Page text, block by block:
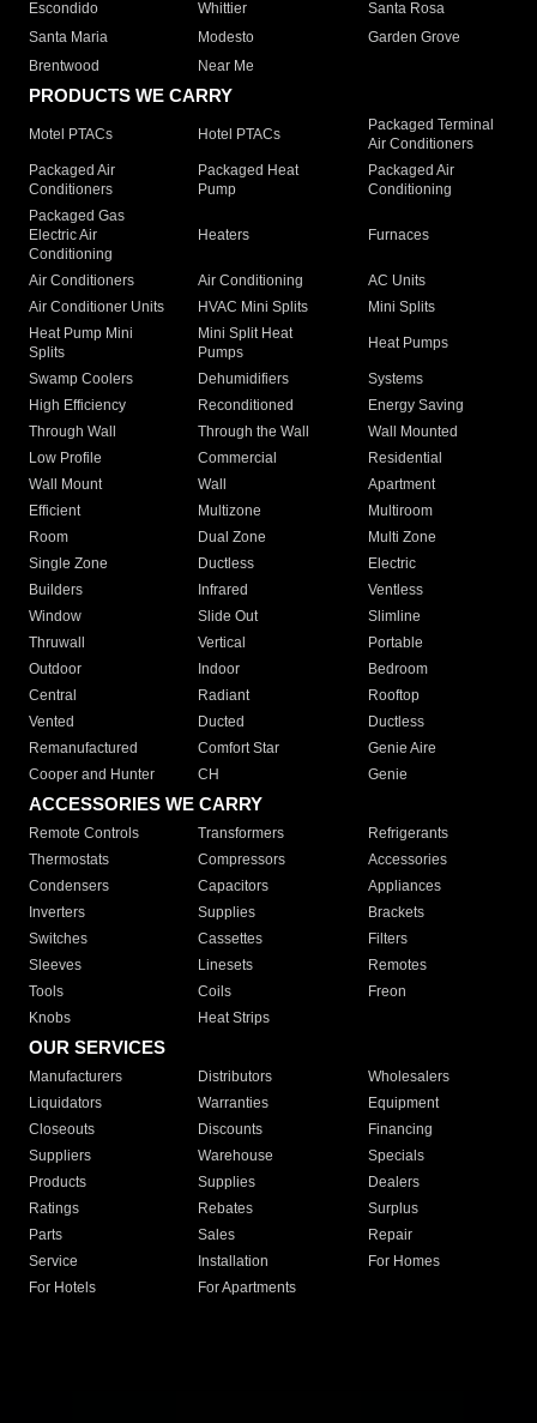
Escondido
Whittier
Santa Rosa
Santa Maria
Modesto
Garden Grove
Brentwood
Near Me
PRODUCTS WE CARRY
Motel PTACs Hotel PTACs
Packaged Terminal
Air Conditioners
Packaged Air
Conditioners
Packaged Heat
Pump
Packaged Air
Conditioning
Packaged Gas
Electric Air
Conditioning
Heaters Furnaces
Air Conditioners Air Conditioning
AC Units
Air Conditioner Units
HVAC Mini Splits
Mini Splits
Heat Pump Mini
Splits
Mini Split Heat
Pumps
Heat Pumps
Swamp Coolers Dehumidifiers
Systems
High Efficiency
Reconditioned
Energy Saving
Through Wall
Through the Wall
Wall Mounted
Low Profile
Commercial
Residential
Wall Mount
Wall
Apartment
Efficient
Multizone
Multiroom
Room
Dual Zone
Multi Zone
Single Zone
Ductless
Electric
Builders
Infrared
Ventless
Window
Slide Out
Slimline
Thruwall
Vertical
Portable
Outdoor
Indoor
Bedroom
Central
Radiant
Rooftop
Vented
Ducted
Ductless
Remanufactured
Comfort Star
Genie Aire
Cooper and Hunter
CH Genie
ACCESSORIES WE CARRY
Remote Controls Transformers
Refrigerants
Thermostats
Compressors
Accessories
Condensers
Capacitors
Appliances
Inverters
Supplies
Brackets
Switches
Cassettes
Filters
Sleeves
Linesets
Remotes
Tools
Coils
Freon
Knobs
Heat Strips
OUR SERVICES
Manufacturers Distributors
Wholesalers
Liquidators
Warranties
Equipment
Closeouts
Discounts
Financing
Suppliers
Warehouse
Specials
Products
Supplies
Dealers
Ratings
Rebates
Surplus
Parts
Sales
Repair
Service
Installation
For Homes
For Hotels
For Apartments